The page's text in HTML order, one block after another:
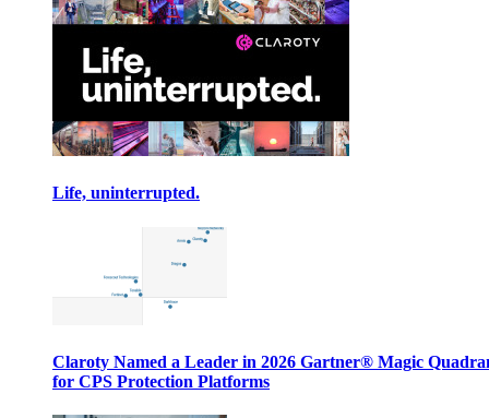
Life, uninterrupted.
Claroty Named a Leader in 2026 Gartner® Magic
for CPS Protection Platforms